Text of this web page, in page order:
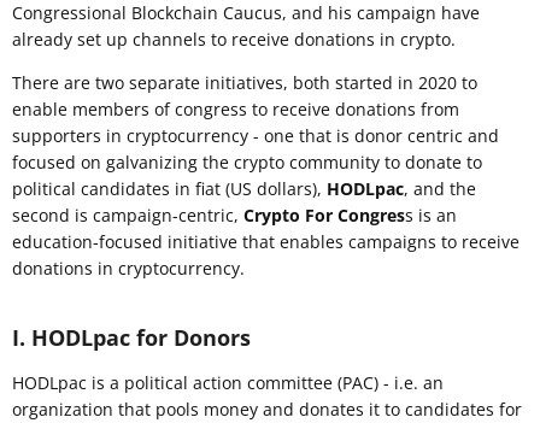
Congressional Blockchain Caucus, and his campaign have
already set up channels to receive donations in crypto.
There are two separate initiatives, both started in 2020 to
enable members of congress to receive donations from
supporters in cryptocurrency - one that is donor centric and
focused on galvanizing the crypto community to donate to
political candidates in fiat (US dollars), HODLpac, and the
second is campaign-centric, Crypto For Congress is an
education-focused initiative that enables campaigns to receive
donations in cryptocurrency.
I. HODLpac for Donors
HODLpac is a political action committee (PAC) - i.e. an
organization that pools money and donates it to candidates for